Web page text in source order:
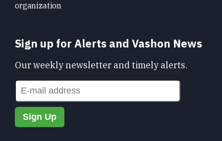
organization
Sign up for Alerts and Vashon News
Our weekly newsletter and timely alerts.